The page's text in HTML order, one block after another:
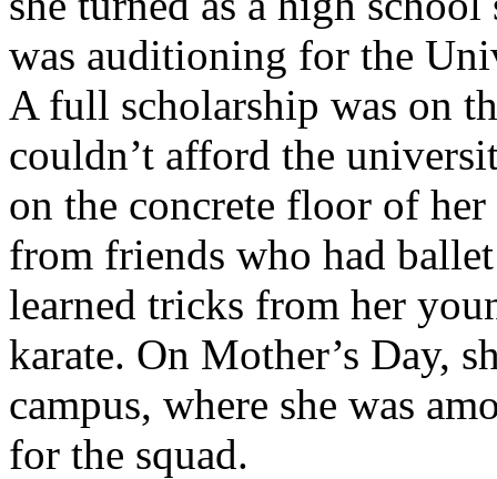
was auditioning for the
A full scholarship was on
couldn’t afford the
on the concrete floor of
from friends who had
learned tricks from her
karate. On Mother’s Day,
campus, where she was
for the squad.